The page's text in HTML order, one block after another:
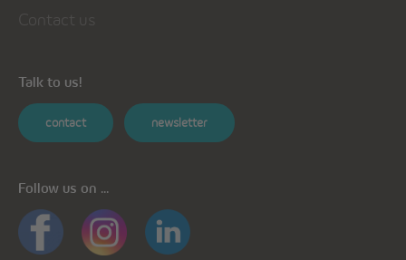
Contact us
Talk to us!
contact newsletter
Follow us on ...